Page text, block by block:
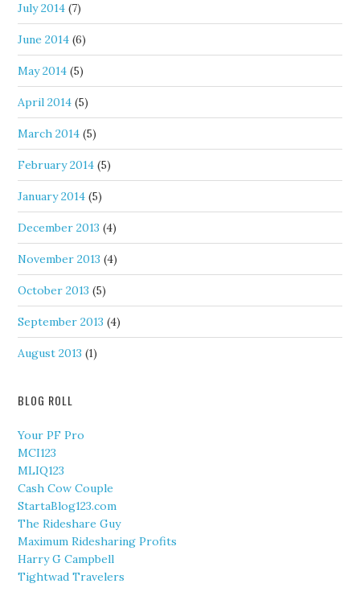
July 2014 (7)
June 2014 (6)
May 2014 (5)
April 2014 (5)
March 2014 (5)
February 2014 (5)
January 2014 (5)
December 2013 (4)
November 2013 (4)
October 2013 (5)
September 2013 (4)
August 2013 (1)
BLOG ROLL
Your PF Pro
MCI123
MLIQ123
Cash Cow Couple
StartaBlog123.com
The Rideshare Guy
Maximum Ridesharing Profits
Harry G Campbell
Tightwad Travelers